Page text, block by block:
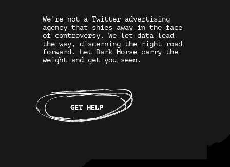
We’re not a Twitter advertising
agency that shies away in the face
of controversy. We let data lead
the way, discerning the right road
forward. Let Dark Horse carry the
weight and get you seen.
GET HELP